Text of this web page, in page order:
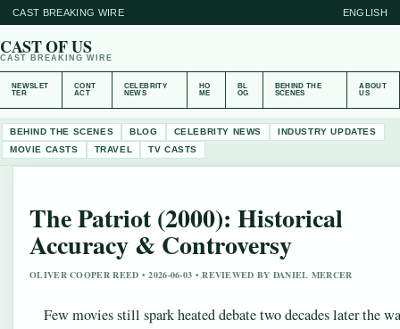
CAST BREAKING WIRE ENGLISH
CAST OF US
CAST BREAKING WIRE
NEWSLET
TER
CONT
ACT
CELEBRITY
NEWS
HO
ME
BL
OG
BEHIND THE
SCENES
ABOUT
US
BEHIND THE SCENES BLOG CELEBRITY NEWS
INDUSTRY UPDATES
MOVIE CASTS
TRAVEL TV CASTS
The Patriot (2000): Historical
Accuracy & Controversy
OLIVER COOPER REED • 2026-06-03 • REVIEWED BY DANIEL MERCER
Few movies still spark heated debate two decades later the